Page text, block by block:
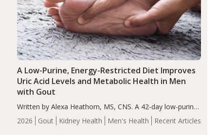
2026 Gout Kidney Health Men's Health Recent Articles
A Low-Purine, Energy-Restricted Diet Improves
Uric Acid Levels and Metabolic Health in Men
with Gout
Written by Alexa Heathorn, MS, CNS. A 42-day low-purine,
energy-restricted, balanced diet significantly reduced
serum uric acid levels, improved body composition, and